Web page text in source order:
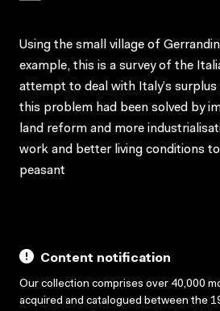
Using the small village of
example, this is a survey of the
attempt to deal with Italy’s
this problem had been solved by
land reform and more
work and better living conditions
peasant
Content notification
Our collection comprises over 40,000
acquired and catalogued between the